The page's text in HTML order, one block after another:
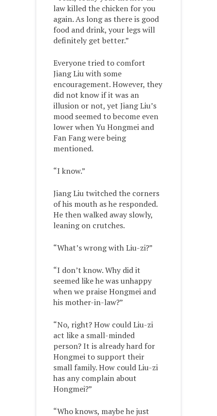
law killed the chicken for you
again. As long as there is good
food and drink, your legs will
definitely get better.”
Everyone tried to comfort
Jiang Liu with some
encouragement. However, they
did not know if it was an
illusion or not, yet Jiang Liu’s
mood seemed to become even
lower when Yu Hongmei and
Fan Fang were being
mentioned.
“I know.”
Jiang Liu twitched the corners
of his mouth as he responded.
He then walked away slowly,
leaning on crutches.
“What’s wrong with Liu-zi?”
“I don’t know. Why did it
seemed like he was unhappy
when we praise Hongmei and
his mother-in-law?”
“No, right? How could Liu-zi
act like a small-minded
person? It is already hard for
Hongmei to support their
small family. How could Liu-zi
has any complain about
Hongmei?”
“Who knows, maybe he just